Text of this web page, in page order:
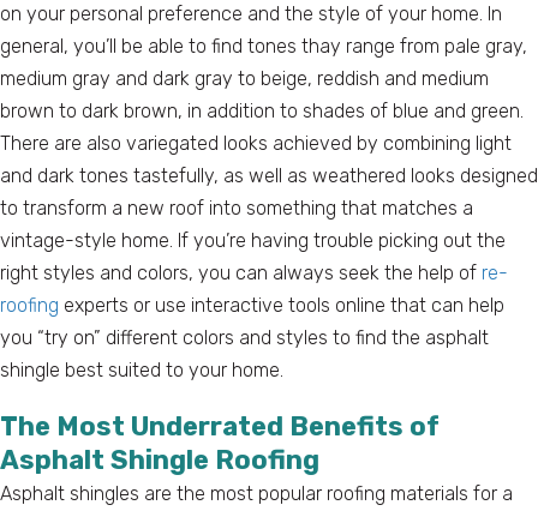
on your personal preference and the style of your home. In
general, you’ll be able to find tones thay range from pale gray,
medium gray and dark gray to beige, reddish and medium
brown to dark brown, in addition to shades of blue and green.
There are also variegated looks achieved by combining light
and dark tones tastefully, as well as weathered looks designed
to transform a new roof into something that matches a
vintage-style home. If you’re having trouble picking out the
right styles and colors, you can always seek the help of re-
roofing experts or use interactive tools online that can help
you “try on” different colors and styles to find the asphalt
shingle best suited to your home.
The Most Underrated Benefits of
Asphalt Shingle Roofing
Asphalt shingles are the most popular roofing materials for a